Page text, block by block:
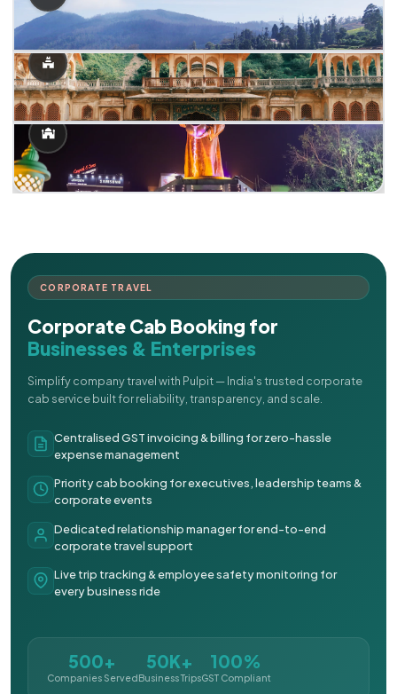
CORPORATE TRAVEL
Corporate Cab Booking for
Businesses & Enterprises
Simplify company travel with Pulpit — India's trusted corporate
cab service built for reliability, transparency, and scale.
Centralised GST invoicing & billing for zero-hassle
expense management
Priority cab booking for executives, leadership teams &
corporate events
Dedicated relationship manager for end-to-end
corporate travel support
Live trip tracking & employee safety monitoring for
every business ride
500+
Companies Served
50K+
Business Trips
100%
GST Compliant